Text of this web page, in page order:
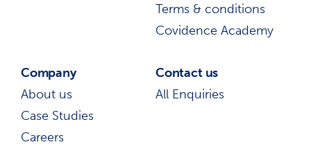
Terms & conditions
Covidence Academy
Company
About us
Case Studies
Careers
Contact us
All Enquiries